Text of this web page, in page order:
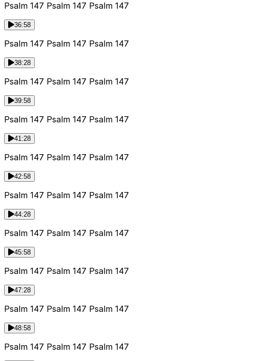
Psalm 147 Psalm 147 Psalm 147
36:58
Psalm 147 Psalm 147 Psalm 147
38:28
Psalm 147 Psalm 147 Psalm 147
39:58
Psalm 147 Psalm 147 Psalm 147
41:28
Psalm 147 Psalm 147 Psalm 147
42:58
Psalm 147 Psalm 147 Psalm 147
44:28
Psalm 147 Psalm 147 Psalm 147
45:58
Psalm 147 Psalm 147 Psalm 147
47:28
Psalm 147 Psalm 147 Psalm 147
48:58
Psalm 147 Psalm 147 Psalm 147